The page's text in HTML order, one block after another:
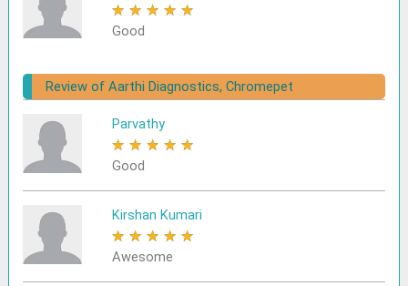
★ ★ ★ ★ ★
Good
Review of Aarthi Diagnostics, Chromepet
Parvathy
★ ★ ★ ★ ★
Good
Kirshan Kumari
★ ★ ★ ★ ★
Awesome